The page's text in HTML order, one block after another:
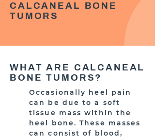
CALCANEAL BONE
TUMORS
WHAT ARE CALCANEAL
BONE TUMORS?
Occasionally heel pain
can be due to a soft
tissue mass within the
heel bone. These masses
can consist of blood,